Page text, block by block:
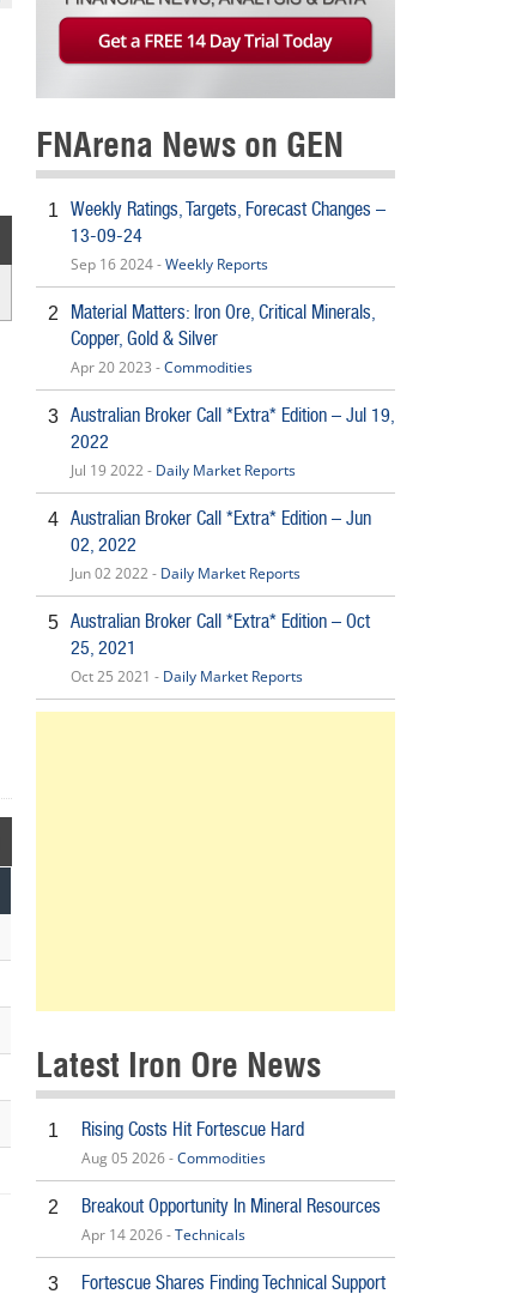
FNArena News on GEN
1
Weekly Ratings, Targets, Forecast Changes –
13-09-24
Sep 16 2024 -Weekly Reports
2
Material Matters: Iron Ore, Critical Minerals,
Copper, Gold & Silver
Apr 20 2023 -Commodities
3 Australian Broker Call *Extra* Edition – Jul 19,
2022
Jul 19 2022 - Daily Market Reports
4 Australian Broker Call *Extra* Edition – Jun
02, 2022
Jun 02 2022 - Daily Market Reports
5 Australian Broker Call *Extra* Edition – Oct
25, 2021
Oct 25 2021 - Daily Market Reports
Latest Iron Ore News
1 Rising Costs Hit Fortescue Hard
Aug 05 2026 -Commodities
2 Breakout Opportunity In Mineral Resources
Apr 14 2026 -Technicals
3 Fortescue Shares Finding Technical Support